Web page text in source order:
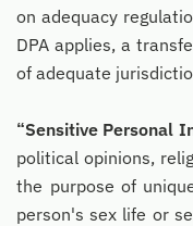
on adequacy
DPA applies, a
of adequate
“Sensitive Personal
political opinions,
the purpose of
person's sex life or